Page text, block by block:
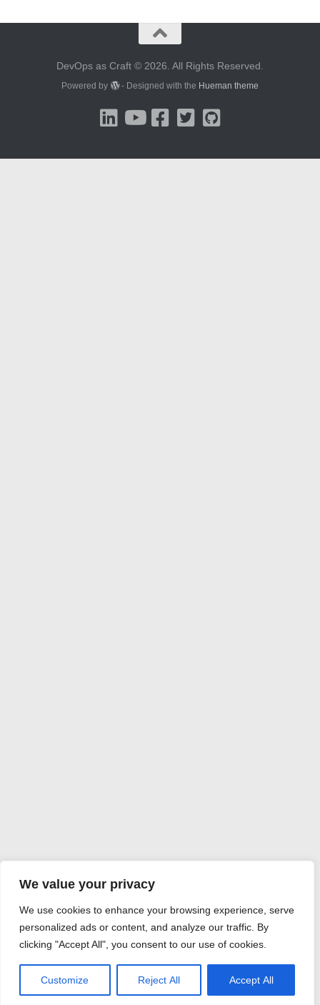
We value your privacy
We use cookies to enhance your browsing experience, serve
personalized ads or content, and analyze our traffic. By
clicking "Accept All", you consent to our use of cookies.
Customize Reject All Accept All
DevOps as Craft © 2026. All Rights Reserved.
Powered by - Designed with the Hueman theme